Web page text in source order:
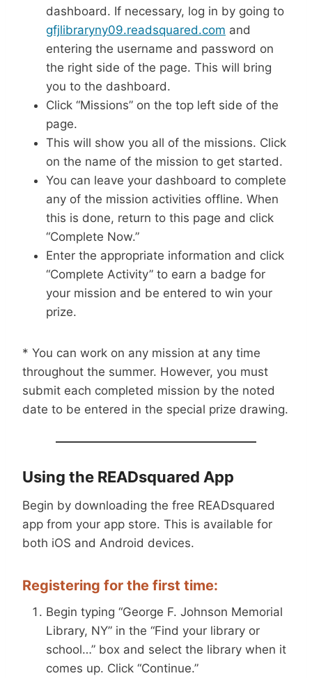
dashboard. If necessary, log in by going to
gfjlibraryny09.readsquared.com and
entering the username and password on
the right side of the page. This will bring
you to the dashboard.
Click “Missions” on the top left side of the
page.
This will show you all of the missions. Click
on the name of the mission to get started.
You can leave your dashboard to complete
any of the mission activities offline. When
this is done, return to this page and click
“Complete Now.”
Enter the appropriate information and click
“Complete Activity” to earn a badge for
your mission and be entered to win your
prize.
* You can work on any mission at any time
throughout the summer. However, you must
submit each completed mission by the noted
date to be entered in the special prize drawing.
Using the READsquared App
Begin by downloading the free READsquared
app from your app store. This is available for
both iOS and Android devices.
Registering for the first time:
Begin typing “George F. Johnson Memorial
Library, NY” in the “Find your library or
school…” box and select the library when it
comes up. Click “Continue.”